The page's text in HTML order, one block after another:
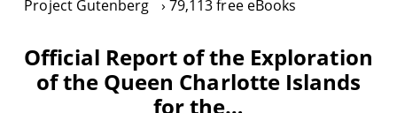
Project Gutenberg 79,113 free eBooks
Official Report of the Exploration
of the Queen Charlotte Islands
for the…